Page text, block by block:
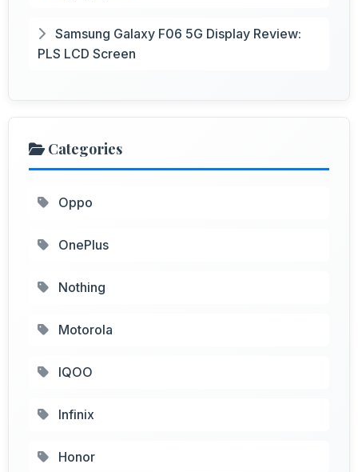
Samsung Galaxy F06 5G Display Review:
PLS LCD Screen
Categories
Oppo
OnePlus
Nothing
Motorola
IQOO
Infinix
Honor